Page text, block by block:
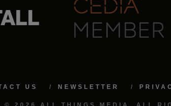
US NEWSLETTER